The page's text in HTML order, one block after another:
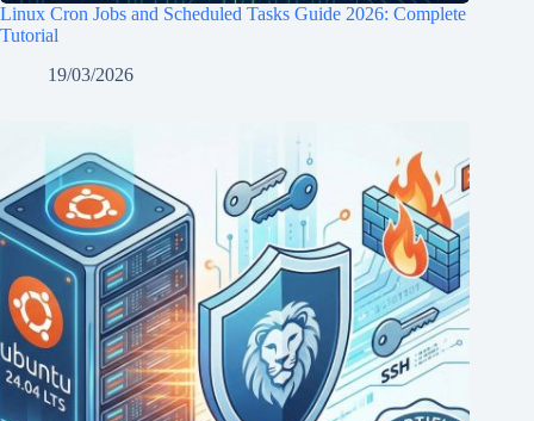
Linux Cron Jobs and Scheduled Tasks Guide 2026: Complete
Tutorial
19/03/2026